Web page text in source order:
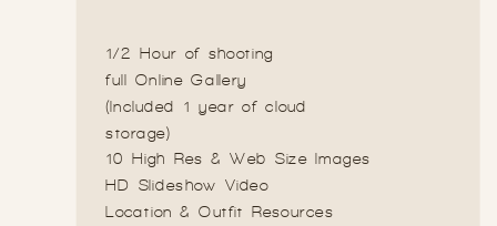
1/2 Hour of shooting
full Online Gallery
(Included 1 year of cloud
storage)
10 High Res & Web Size Images
HD Slideshow Video
Location & Outfit Resources